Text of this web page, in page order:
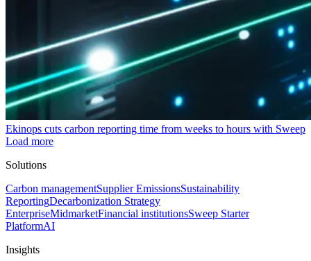
Ekinops cuts carbon reporting time from weeks to hours with Sweep
Load more
Solutions
Carbon managementSupplier EmissionsSustainability
ReportingDecarbonization Strategy
EnterpriseMidmarketFinancial institutionsSweep Starter
PlatformAI
Insights